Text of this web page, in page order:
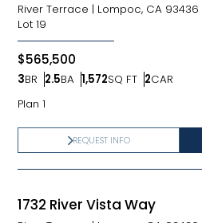
River Terrace | Lompoc, CA 93436
Lot 19
$565,500
3BR
Bedrooms
2.5BA
Bathrooms
1,572SQ FT
SQ FT 2CAR
Car Garage
Plan 1
REQUEST INFO
1732 River Vista Way